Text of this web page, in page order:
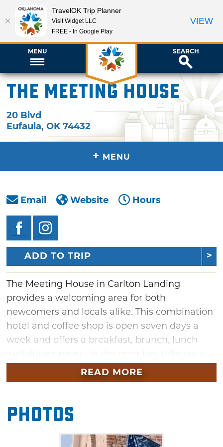
MENU SEARCH
The Meeting House
20 Blvd
Eufaula,OK 74432
+ MENU
Email Website Hours
ADD TO TRIP
The Meeting House in Carlton Landing
provides a welcoming area for both
newcomers and locals alike. This combination
hotel and coffee shop is open seven days a
week and offers a breakfast, brunch, lunch
pick from the extensive coffee selection and
pair it with a gooey pecan cinnamon roll,
toast. Lunch and dinner options include
sandwiches, flatbread pizzas, salads and
burgers. Pair your meal with a craft beer or
READ MORE
Photos
TravelOK Trip Planner
Visit Widget LLC
FREE - In Google Play
VIEW